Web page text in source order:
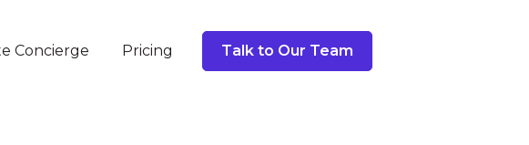
Concierge Pricing Talk to Our Team